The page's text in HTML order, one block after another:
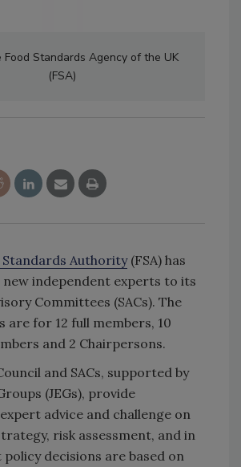
Food Standards Agency of the UK
(FSA)
Standards Authority(FSA) has
independent experts to its
Committees (SACs). The
are for 12 full members, 10
and 2 Chairpersons.
and SACs, supported by
(JEGs), provide
advice and challenge on
risk assessment, and in
decisions are based on